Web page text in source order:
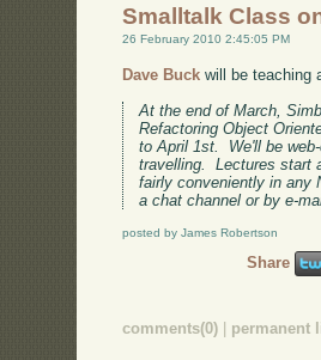
Smalltalk Class
26 February 2010 2:45:05 PM
Dave Buck will be teaching
At the end of March,
Refactoring Object
to April 1st. We'll be
travelling. Lectures start
fairly conveniently in any
a chat channel or by e-
posted by James Robertson
Share
comments(0) permanent